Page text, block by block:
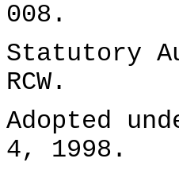
008.
Statutory
RCW.
Adopted
4, 1998.